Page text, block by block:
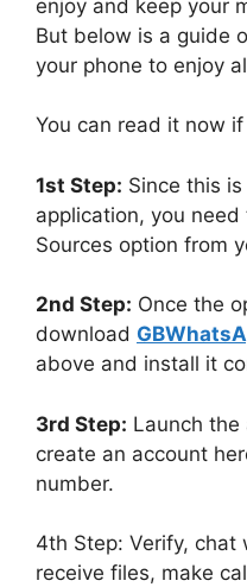
enjoy and keep your
But below is a guide
your phone to enjoy
You can read it now
1st Step: Since this
application, you
Sources option from
2nd Step: Once the
download
above and install it
3rd Step: Launch the
create an account
number.
4th Step: Verify, chat
receive files, make